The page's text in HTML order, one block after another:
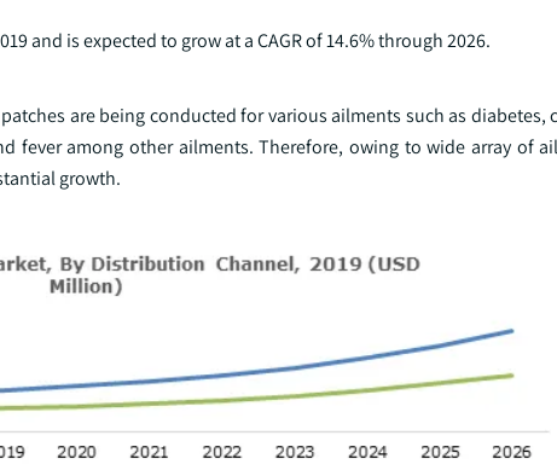
and is expected to grow at a CAGR of 14.6% through 2026.
are being conducted for various ailments such as diabetes,
fever among other ailments. Therefore, owing to wide array of
growth.